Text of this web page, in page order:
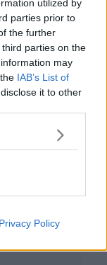
utilized by
parties prior to
the further
parties on the
may
IAB’s List of
it to other
Privacy Policy
of Fanaticism